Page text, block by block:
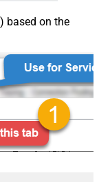
based on the